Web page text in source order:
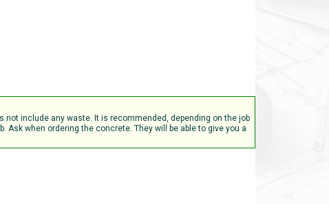
include any waste. It is recommended, depending on the job
Ask when ordering the concrete. They will be able to give you a